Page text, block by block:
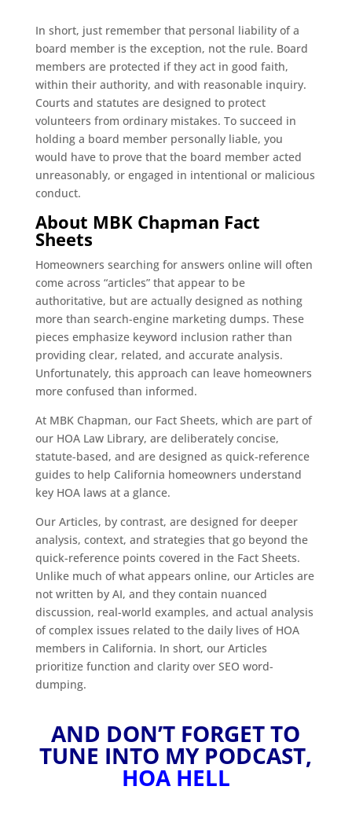
In short, just remember that personal liability of a
board member is the exception, not the rule. Board
members are protected if they act in good faith,
within their authority, and with reasonable inquiry.
Courts and statutes are designed to protect
volunteers from ordinary mistakes. To succeed in
holding a board member personally liable, you
would have to prove that the board member acted
unreasonably, or engaged in intentional or malicious
conduct.
About MBK Chapman Fact
Sheets
Homeowners searching for answers online will often
come across “articles” that appear to be
authoritative, but are actually designed as nothing
more than search-engine marketing dumps. These
pieces emphasize keyword inclusion rather than
providing clear, related, and accurate analysis.
Unfortunately, this approach can leave homeowners
more confused than informed.
At MBK Chapman, our Fact Sheets, which are part of
our HOA Law Library, are deliberately concise,
statute-based, and are designed as quick-reference
guides to help California homeowners understand
key HOA laws at a glance.
Our Articles, by contrast, are designed for deeper
analysis, context, and strategies that go beyond the
quick-reference points covered in the Fact Sheets.
Unlike much of what appears online, our Articles are
not written by AI, and they contain nuanced
discussion, real-world examples, and actual analysis
of complex issues related to the daily lives of HOA
members in California. In short, our Articles
prioritize function and clarity over SEO word-
dumping.
AND DON’T FORGET TO
TUNE INTO MY PODCAST,
HOA HELL